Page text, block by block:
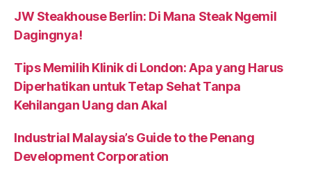
JW Steakhouse Berlin: Di Mana Steak Ngemil
Dagingnya!
Tips Memilih Klinik di London: Apa yang Harus
Diperhatikan untuk Tetap Sehat Tanpa
Kehilangan Uang dan Akal
Industrial Malaysia’s Guide to the Penang
Development Corporation